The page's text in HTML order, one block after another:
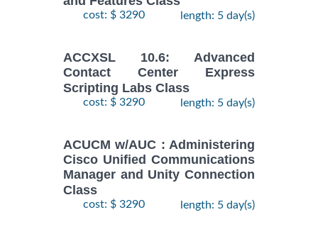
cost: $ 3290 length: 5 day(s)
ACCXSL 10.6: Advanced
Contact Center Express
Scripting Labs Class
cost: $ 3290 length: 5 day(s)
ACUCM w/AUC : Administering
Cisco Unified Communications
Manager and Unity Connection
Class
cost: $ 3290 length: 5 day(s)